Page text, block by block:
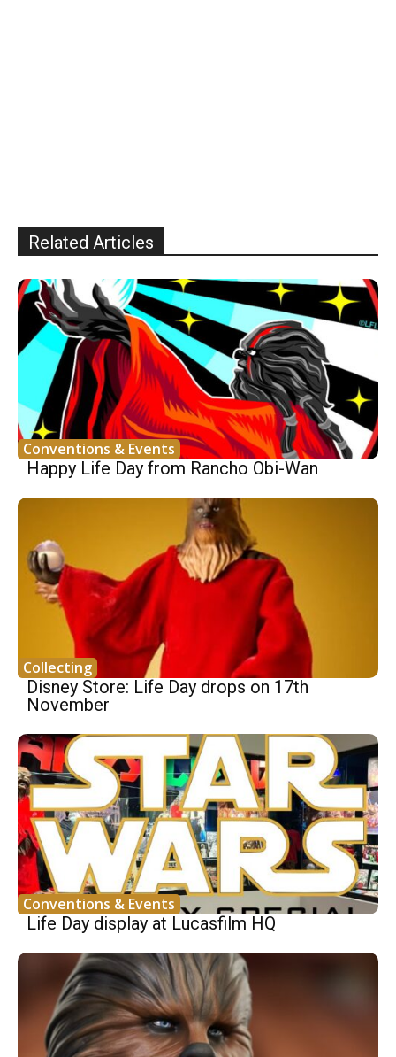
Related Articles
Conventions & Events
Happy Life Day from Rancho Obi-Wan
Collecting
Disney Store: Life Day drops on 17th
November
Conventions & Events
Life Day display at Lucasfilm HQ